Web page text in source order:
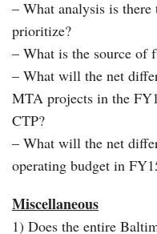
– What analysis is
prioritize?
– What is the source of
– What will the net
MTA projects in the
CTP?
– What will the net
operating budget in
Miscellaneous
1) Does the entire